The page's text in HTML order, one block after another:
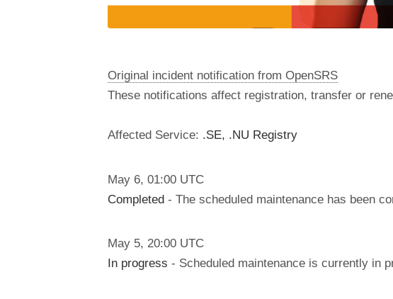
Original incident notification from OpenSRS
These notifications affect registration, transfer or
Affected Service: .SE, .NU Registry
May 6, 01:00 UTC
Completed - The scheduled maintenance has been
May 5, 20:00 UTC
In progress - Scheduled maintenance is currently in